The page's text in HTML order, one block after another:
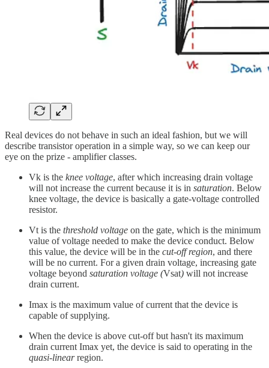
Real devices do not behave in such an ideal fashion, but we will
describe transistor operation in a simple way, so we can keep our
eye on the prize - amplifier classes.
Vk is the knee voltage, after which increasing drain voltage
will not increase the current because it is in saturation. Below
knee voltage, the device is basically a gate-voltage controlled
resistor.
Vt is the threshold voltage on the gate, which is the minimum
value of voltage needed to make the device conduct. Below
this value, the device will be in the cut-off region, and there
will be no current. For a given drain voltage, increasing gate
voltage beyond saturation voltage (Vsat) will not increase
drain current.
Imax is the maximum value of current that the device is
capable of supplying.
When the device is above cut-off but hasn't its maximum
drain current Imax yet, the device is said to operating in the
quasi-linearregion.